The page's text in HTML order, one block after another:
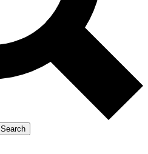
Exclusive,
Member-only
JOIN LIVE SCIENCE PRO
Search